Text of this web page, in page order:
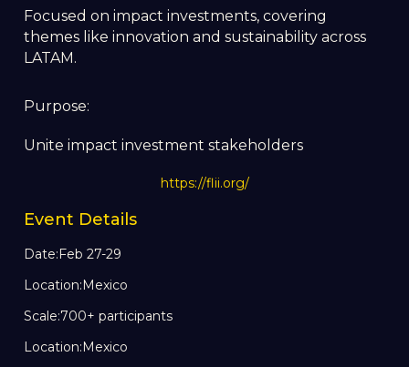
Focused on impact investments, covering
themes like innovation and sustainability across
LATAM.
Purpose:
Unite impact investment stakeholders
https://flii.org/
Event Details
Date:Feb 27-29
Location:Mexico
Scale:700+ participants
Location:Mexico